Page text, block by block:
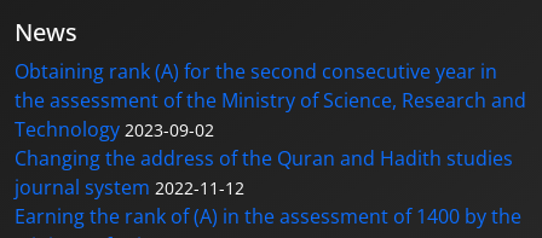
News
Obtaining rank (A) for the second consecutive year in
the assessment of the Ministry of Science, Research and
Technology 2023-09-02
Changing the address of the Quran and Hadith studies
journal system 2022-11-12
Earning the rank of (A) in the assessment of 1400 by the